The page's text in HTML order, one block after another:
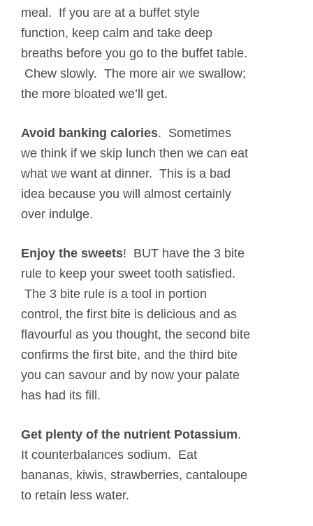
meal. If you are at a buffet style
function, keep calm and take deep
breaths before you go to the buffet table.
Chew slowly. The more air we swallow;
the more bloated we’ll get.
Avoid banking calories. Sometimes
we think if we skip lunch then we can eat
what we want at dinner. This is a bad
idea because you will almost certainly
over indulge.
Enjoy the sweets! BUT have the 3 bite
rule to keep your sweet tooth satisfied.
The 3 bite rule is a tool in portion
control, the first bite is delicious and as
flavourful as you thought, the second bite
confirms the first bite, and the third bite
you can savour and by now your palate
has had its fill.
Get plenty of the nutrient Potassium.
It counterbalances sodium. Eat
bananas, kiwis, strawberries, cantaloupe
to retain less water.